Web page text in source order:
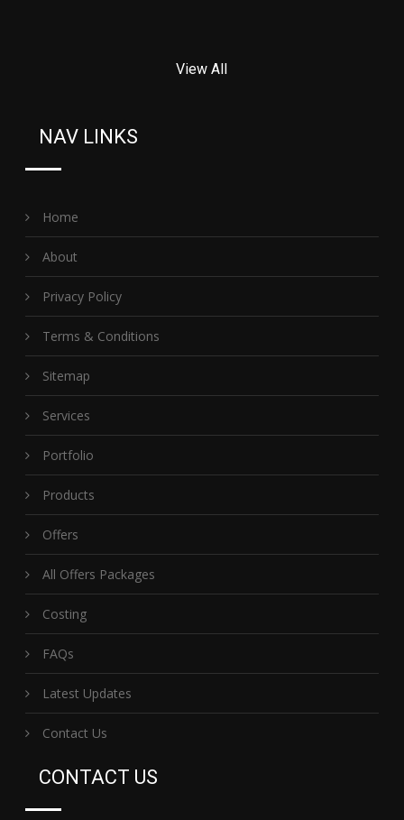
View All
NAV LINKS
Home
About
Privacy Policy
Terms & Conditions
Sitemap
Services
Portfolio
Products
Offers
All Offers Packages
Costing
FAQs
Latest Updates
Contact Us
CONTACT US